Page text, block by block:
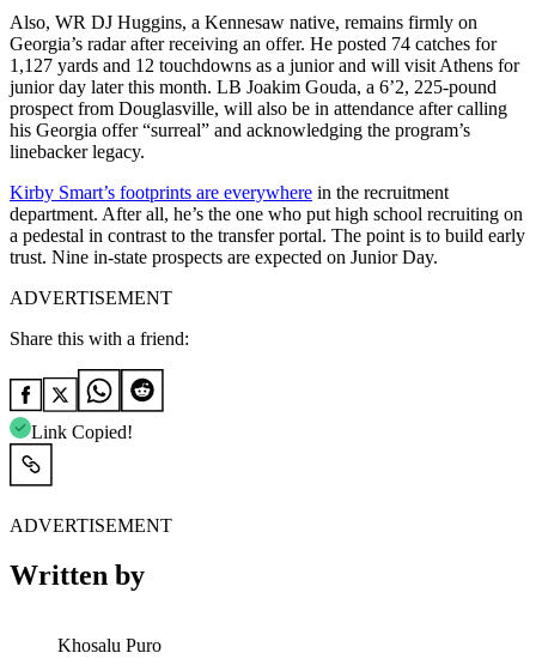
Also, WR DJ Huggins, a Kennesaw native, remains firmly on
Georgia’s radar after receiving an offer. He posted 74 catches for
1,127 yards and 12 touchdowns as a junior and will visit Athens for
junior day later this month. LB Joakim Gouda, a 6’2, 225-pound
prospect from Douglasville, will also be in attendance after calling
his Georgia offer “surreal” and acknowledging the program’s
linebacker legacy.
Kirby Smart’s footprints are everywhere in the recruitment
department. After all, he’s the one who put high school recruiting on
a pedestal in contrast to the transfer portal. The point is to build early
trust. Nine in-state prospects are expected on Junior Day.
ADVERTISEMENT
Share this with a friend:
Link Copied!
ADVERTISEMENT
Written by
Khosalu Puro